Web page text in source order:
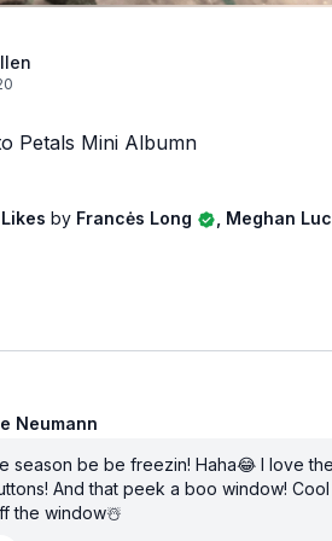
Petals Mini Albumn
by Francės Long , Meghan
Neumann
season be be freezin! Haha😂 I love
And that peek a boo window!
the window☃️